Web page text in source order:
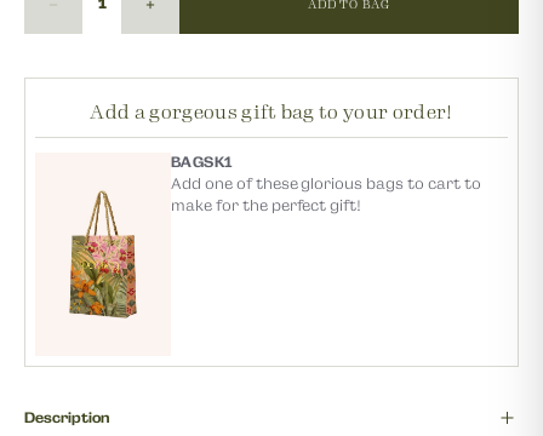
ADD TO BAG
Add a gorgeous gift bag to your order!
BAGSK1
Add one of these glorious bags to cart to
make for the perfect gift!
Description